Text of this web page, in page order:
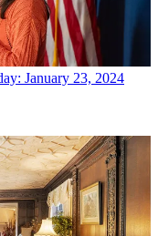
January 23, 2024